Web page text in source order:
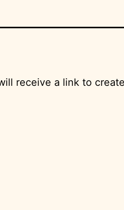
receive a link to